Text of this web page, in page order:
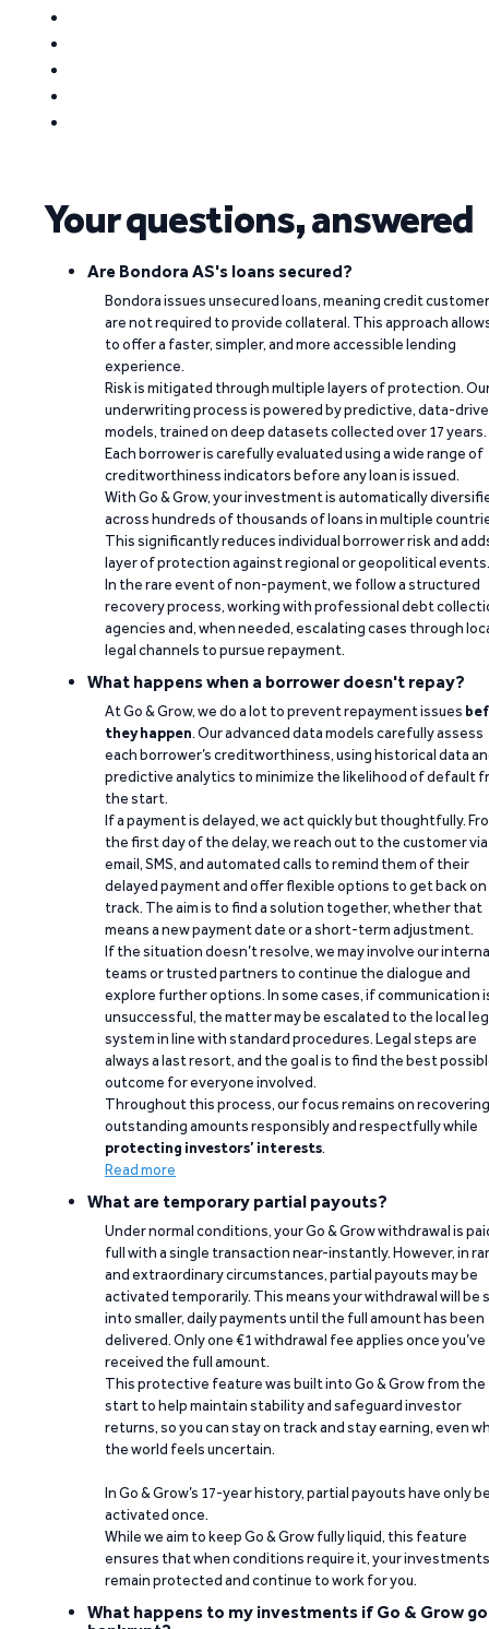
Your questions, answered
Are Bondora AS's loans secured?
Bondora issues unsecured loans, meaning credit
are not required to provide collateral. This approach
to offer a faster, simpler, and more accessible lending
experience.
Risk is mitigated through multiple layers of protection.
underwriting process is powered by predictive, data-
models, trained on deep datasets collected over 17 years.
Each borrower is carefully evaluated using a wide range of
creditworthiness indicators before any loan is issued.
With Go & Grow, your investment is automatically
across hundreds of thousands of loans in multiple
This significantly reduces individual borrower risk and
layer of protection against regional or geopolitical events.
In the rare event of non-payment, we follow a structured
recovery process, working with professional debt
agencies and, when needed, escalating cases through
legal channels to pursue repayment.
What happens when a borrower doesn't repay?
At Go & Grow, we do a lot to prevent repayment issues
they happen. Our advanced data models carefully assess
each borrower’s creditworthiness, using historical data
predictive analytics to minimize the likelihood of default
the start.
If a payment is delayed, we act quickly but thoughtfully.
the first day of the delay, we reach out to the customer via
email, SMS, and automated calls to remind them of their
delayed payment and offer flexible options to get back on
track. The aim is to find a solution together, whether that
means a new payment date or a short-term adjustment.
If the situation doesn’t resolve, we may involve our
teams or trusted partners to continue the dialogue and
explore further options. In some cases, if communication
unsuccessful, the matter may be escalated to the local
system in line with standard procedures. Legal steps are
always a last resort, and the goal is to find the best
outcome for everyone involved.
Throughout this process, our focus remains on recovering
outstanding amounts responsibly and respectfully while
protecting investors’ interests.
Read more
What are temporary partial payouts?
Under normal conditions, your Go & Grow withdrawal is
full with a single transaction near-instantly. However, in
and extraordinary circumstances, partial payouts may be
activated temporarily. This means your withdrawal will be
into smaller, daily payments until the full amount has been
delivered. Only one €1 withdrawal fee applies once you’ve
received the full amount.
This protective feature was built into Go & Grow from the
start to help maintain stability and safeguard investor
returns, so you can stay on track and stay earning, even
the world feels uncertain.
In Go & Grow’s 17-year history, partial payouts have only
activated once.
While we aim to keep Go & Grow fully liquid, this feature
ensures that when conditions require it, your investments
remain protected and continue to work for you.
What happens to my investments if Go & Grow